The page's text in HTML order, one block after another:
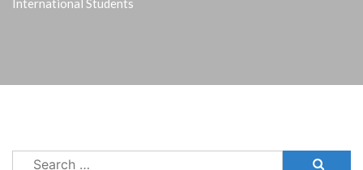
International Students
Search